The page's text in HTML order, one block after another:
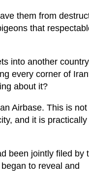
them from
that
into another country
every corner of
about it?
Airbase. This is
and it is practically
been jointly filed by
to reveal and